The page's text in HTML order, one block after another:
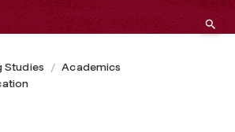
Studies
Academics